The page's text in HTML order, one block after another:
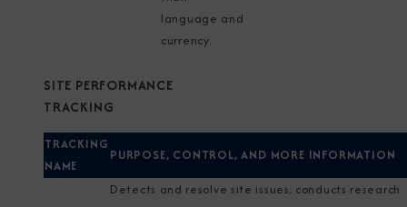
language and
currency.
SITE PERFORMANCE
TRACKING
TRACKING
NAME
PURPOSE, CONTROL, AND MORE INFORMATION
Detects and resolve site issues, conducts research